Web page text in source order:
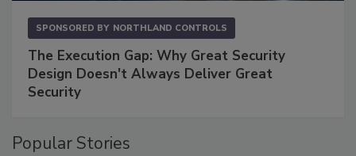
SPONSORED BY NORTHLAND CONTROLS
The Execution Gap: Why Great Security
Design Doesn't Always Deliver Great
Security
Popular Stories